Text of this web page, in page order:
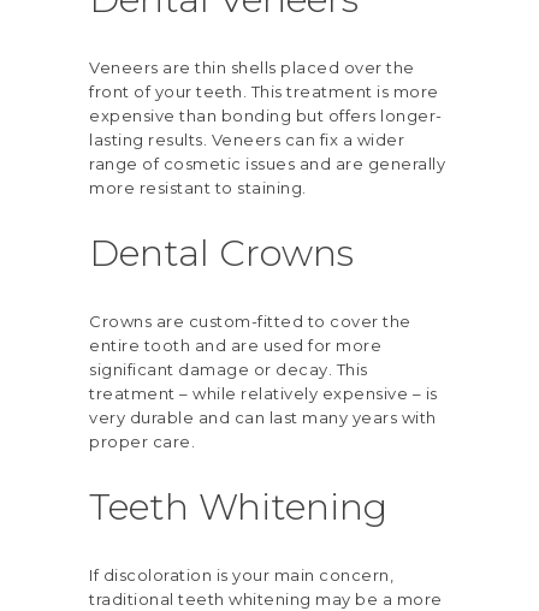
Veneers are thin shells placed over the
front of your teeth. This treatment is more
expensive than bonding but offers longer-
lasting results. Veneers can fix a wider
range of cosmetic issues and are generally
more resistant to staining.
Dental Crowns
Crowns are custom-fitted to cover the
entire tooth and are used for more
significant damage or decay. This
treatment – while relatively expensive – is
very durable and can last many years with
proper care.
Teeth Whitening
If discoloration is your main concern,
traditional teeth whitening may be a more